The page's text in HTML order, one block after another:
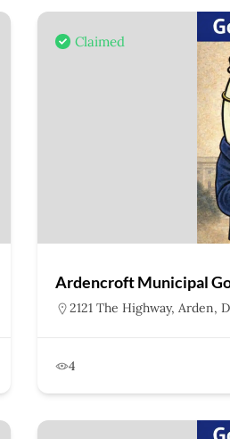
Claimed
Ardencroft Municipal
2121 The Highway, Arden,
4